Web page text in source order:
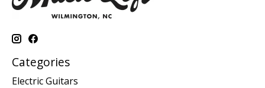
Categories
Electric Guitars